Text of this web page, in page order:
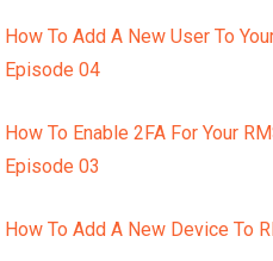
How To Add A New User To
Episode 04
How To Enable 2FA For Your
Episode 03
How To Add A New Device To